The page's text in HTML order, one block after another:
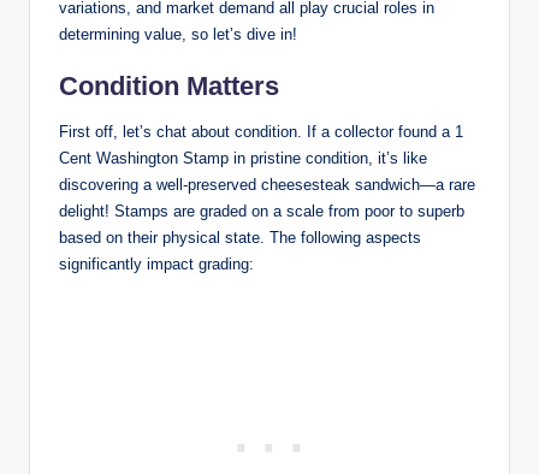
variations, and market demand all play crucial roles in
determining value, so let’s dive in!
Condition Matters
First off, let’s chat about condition. If a collector found a 1
Cent Washington Stamp in pristine condition, it’s like
discovering a well-preserved cheesesteak sandwich—a rare
delight! Stamps are graded on a scale from poor to superb
based on their physical state. The following aspects
significantly impact grading: